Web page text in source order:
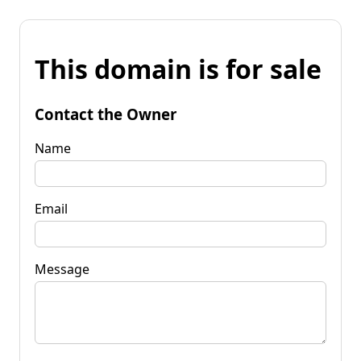
This domain is for sale
Contact the Owner
Name
Email
Message